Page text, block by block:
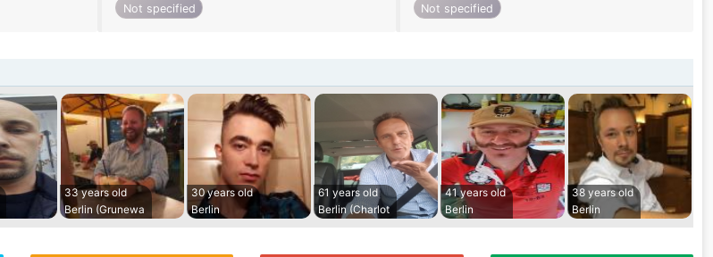
Not specified Not specified
33 years old
Berlin (Grunewa
30 years old
Berlin
61 years old
Berlin (Charlot
41 years old
Berlin
38 years old
Berlin